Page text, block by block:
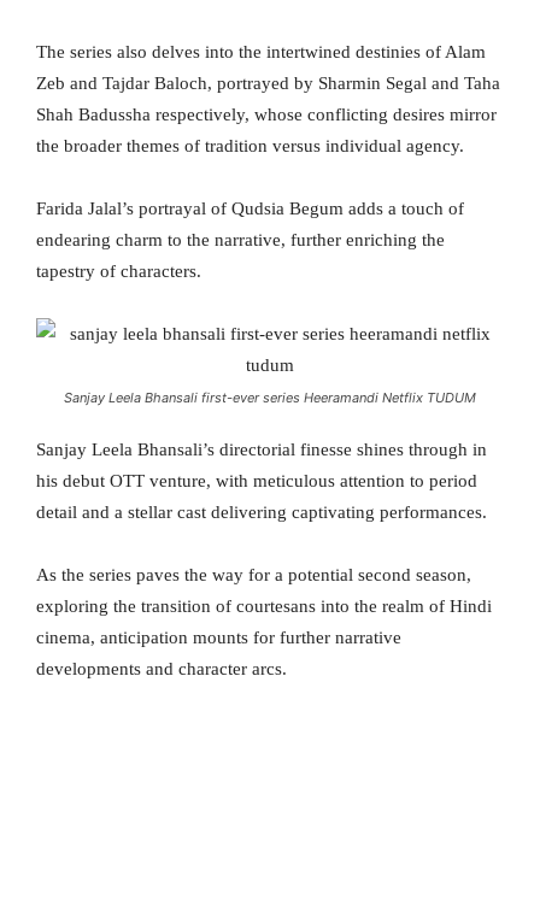
The series also delves into the intertwined destinies of Alam
Zeb and Tajdar Baloch, portrayed by Sharmin Segal and Taha
Shah Badussha respectively, whose conflicting desires mirror
the broader themes of tradition versus individual agency.
Farida Jalal’s portrayal of Qudsia Begum adds a touch of
endearing charm to the narrative, further enriching the
tapestry of characters.
Sanjay Leela Bhansali first-ever series Heeramandi Netflix TUDUM
Sanjay Leela Bhansali’s directorial finesse shines through in
his debut OTT venture, with meticulous attention to period
detail and a stellar cast delivering captivating performances.
As the series paves the way for a potential second season,
exploring the transition of courtesans into the realm of Hindi
cinema, anticipation mounts for further narrative
developments and character arcs.